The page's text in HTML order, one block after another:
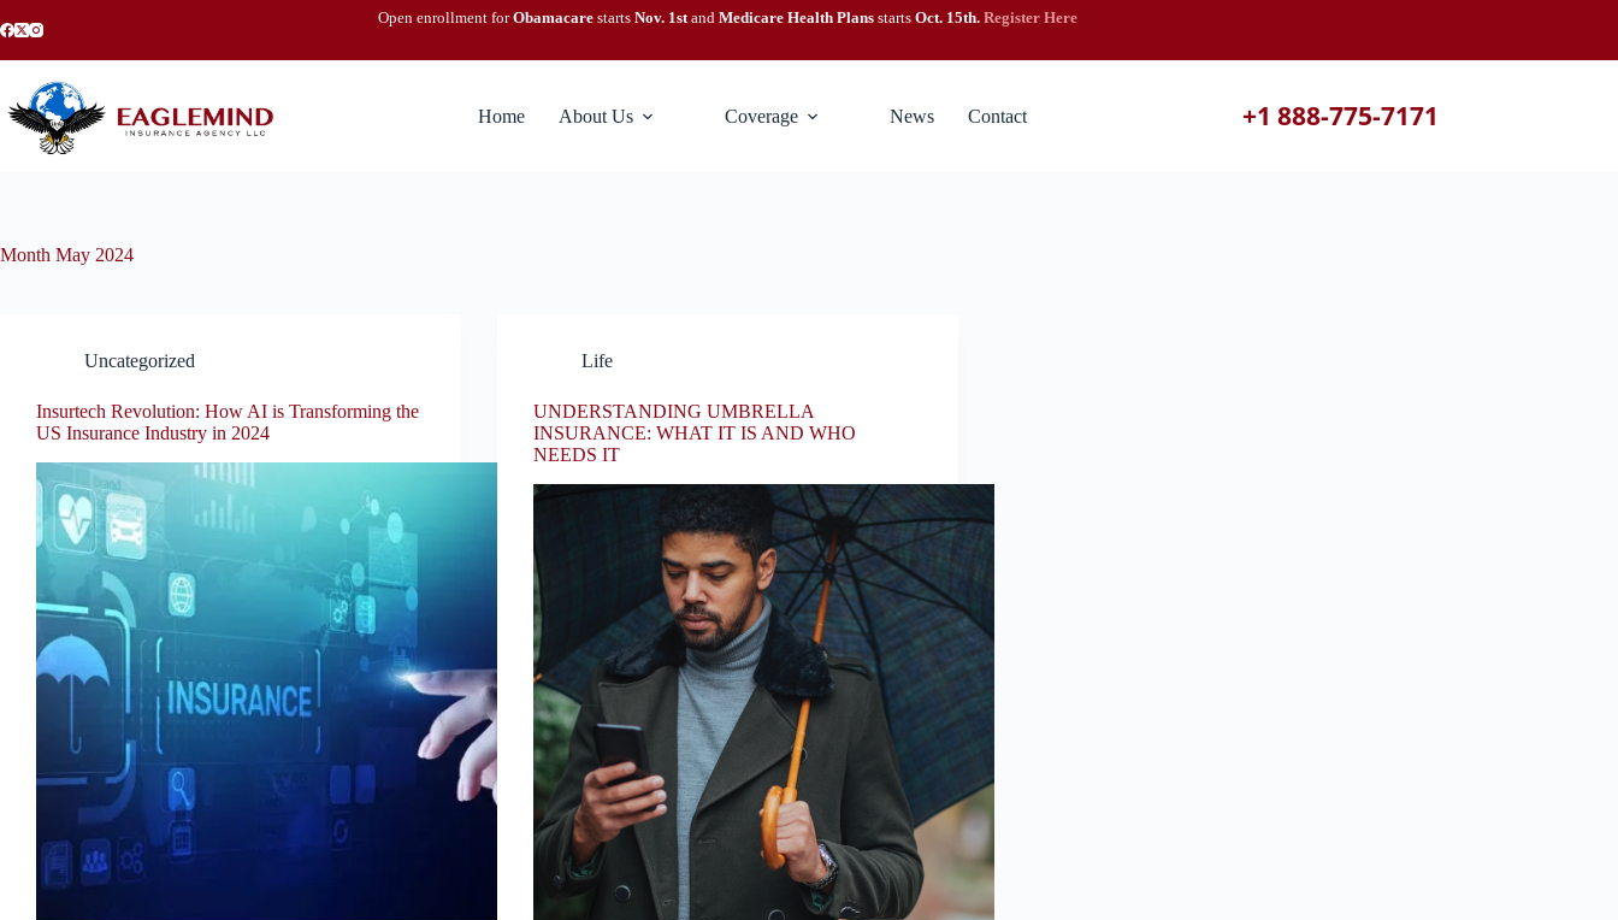
to
Open enrollment forObamacare startsNov. 1standMedicare Health Plans startsOct. 15th. Register Here
Home About Us Coverage News Contact +1 888-775-7171
Month May 2024
Uncategorized
Insurtech Revolution: How AI is Transforming the
US Insurance Industry in 2024
Life
UNDERSTANDING UMBRELLA
INSURANCE: WHAT IT IS AND WHO
NEEDS IT